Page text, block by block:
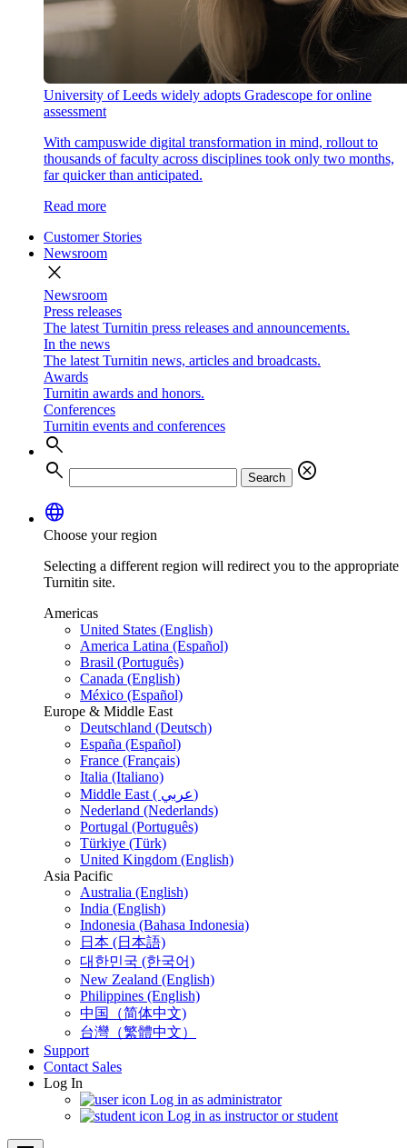
University of Leeds widely adopts Gradescope for online
assessment
With campuswide digital transformation in mind, rollout to
thousands of faculty across disciplines took only two months,
far quicker than anticipated.
Read more
Customer Stories
Newsroom
close
Newsroom
Press releases
The latest Turnitin press releases and announcements.
In the news
The latest Turnitin news, articles and broadcasts.
Awards
Turnitin awards and honors.
Conferences
Turnitin events and conferences
search
search
Search
cancel
language
Choose your region
Selecting a different region will redirect you to the appropriate
Turnitin site.
Americas
United States (English)
America Latina (Español)
Brasil (Português)
Canada (English)
México (Español)
Europe & Middle East
Deutschland (Deutsch)
España (Español)
France (Français)
Italia (Italiano)
Middle East ( عربي)
Nederland (Nederlands)
Portugal (Português)
Türkiye (Türk)
United Kingdom (English)
Asia Pacific
Australia (English)
India (English)
Indonesia (Bahasa Indonesia)
日本 (日本語)
대한민국 (한국어)
New Zealand (English)
Philippines (English)
中国（简体中文)
台灣（繁體中文）
Support
Contact Sales
Log In
Log in as administrator
Log in as instructor or student